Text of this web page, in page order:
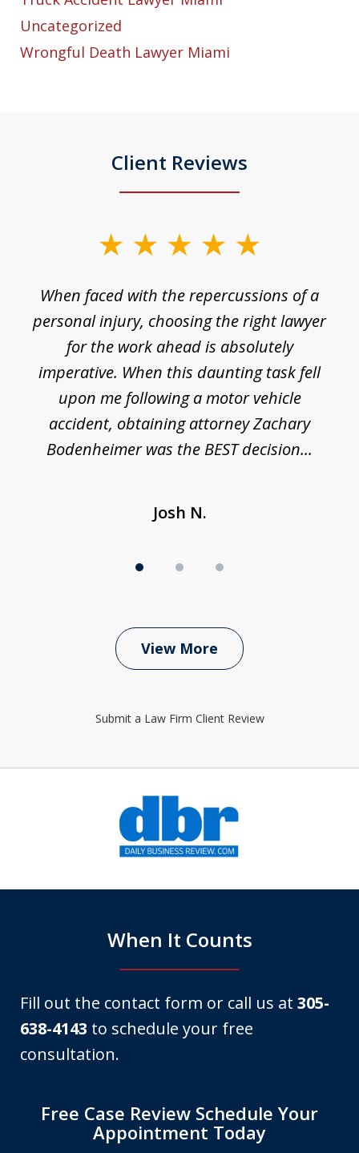
Uncategorized
Wrongful Death Lawyer Miami
Client Reviews
When faced with the repercussions of a
personal injury, choosing the right lawyer
for the work ahead is absolutely
imperative. When this daunting task fell
upon me following a motor vehicle
accident, obtaining attorney Zachary
Bodenheimer was the BEST decision...
Josh N.
View More
Submit a Law Firm Client Review
When It Counts
Fill out the contact form or call us at 305-
638-4143 to schedule your free
consultation.
Free Case Review Schedule Your
Appointment Today